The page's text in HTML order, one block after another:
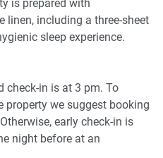
seating 2
meals, including
dryer with private laundry
is prepared with
linen, including a three-sheet
sleep experience.
check-in is at 3 pm. To
property we suggest booking
early check-in is
night before at an